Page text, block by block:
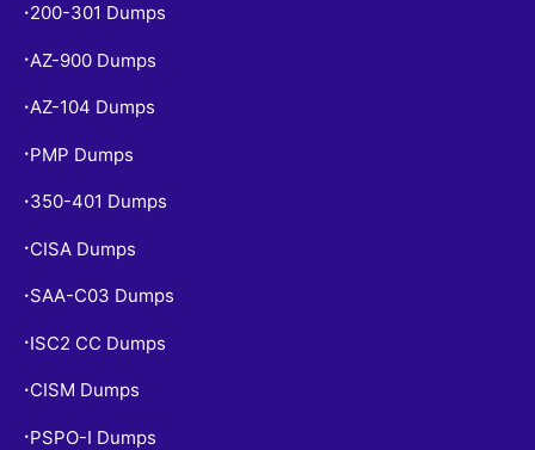
• 200-301 Dumps
•AZ-900 Dumps
•AZ-104 Dumps
• PMP Dumps
• 350-401 Dumps
• CISA Dumps
• SAA-C03 Dumps
• ISC2 CC Dumps
• CISM Dumps
• PSPO-I Dumps